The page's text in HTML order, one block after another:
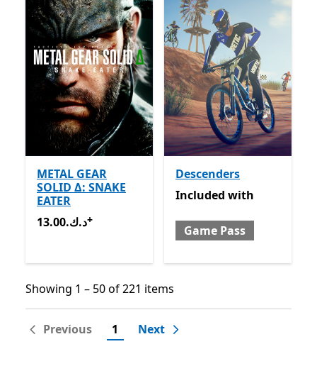
METAL GEAR
SOLID Δ: SNAKE
EATER
13.00.د.كOffers in-app purchases13.00.د.ك+
Descenders
Included with Game Pass
Included with
Game Pass
Showing 1 – 50 of 221 items
Showing 1 – 50 of 221 items
Previous 1 Next